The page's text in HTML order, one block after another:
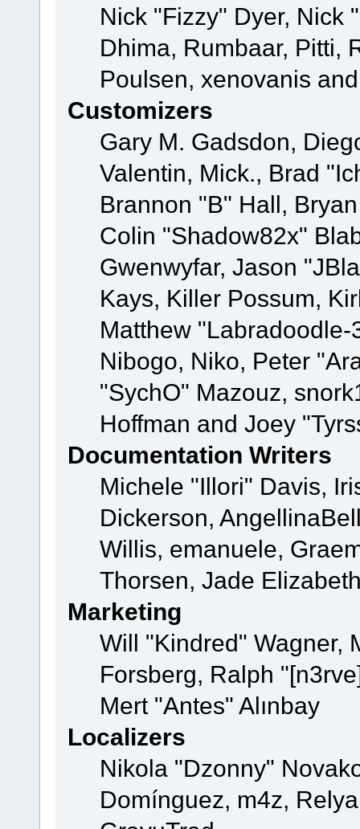
Nick "Fizzy" Dyer, Nick
Dhima, Rumbaar, Pitti,
Poulsen, xenovanis
Customizers
Gary M. Gadsdon,
Valentin, Mick., Brad
Brannon "B" Hall,
Colin "Shadow82x"
Gwenwyfar, Jason
Kays, Killer Possum,
Matthew
Nibogo, Niko, Peter
"SychO" Mazouz,
Hoffman and Joey
Documentation Writers
Michele "Illori" Davis,
Dickerson,
Willis, emanuele,
Thorsen, Jade
Marketing
Will "Kindred" Wagner,
Forsberg, Ralph
Mert "Antes" Alınbay
Localizers
Nikola "Dzonny"
Domínguez, m4z,